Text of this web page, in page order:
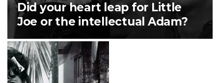
Did your heart leap for Little
Joe or the intellectual Adam?